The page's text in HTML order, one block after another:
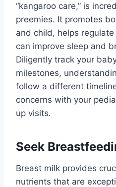
“kangaroo care,” is
preemies. It promotes
and child, helps
can improve sleep and
Diligently track your
milestones,
follow a different
concerns with your
up visits.
Seek
Breast milk provides
nutrients that are